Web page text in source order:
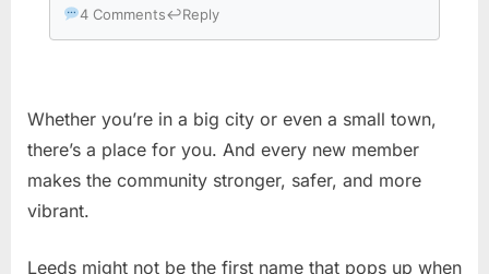
4 Comments↩Reply
Whether you’re in a big city or even a small town,
there’s a place for you. And every new member
makes the community stronger, safer, and more
vibrant.
Leeds might not be the first name that pops up when